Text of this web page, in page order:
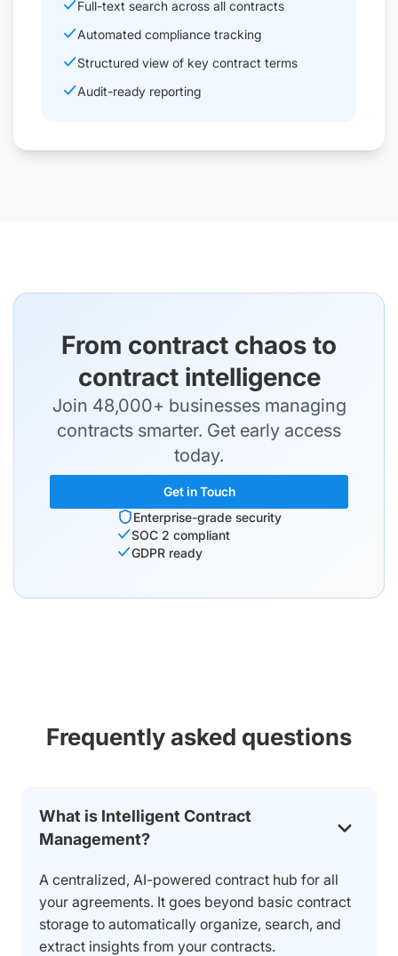
Full-text search across all contracts
Automated compliance tracking
Structured view of key contract terms
Audit-ready reporting
From contract chaos to
contract intelligence
Join 48,000+ businesses managing
contracts smarter. Get early access
today.
Get in Touch
Enterprise-grade security
SOC 2 compliant
GDPR ready
Frequently asked questions
What is Intelligent Contract
Management?
A centralized, AI-powered contract hub for all
your agreements. It goes beyond basic contract
storage to automatically organize, search, and
extract insights from your contracts.